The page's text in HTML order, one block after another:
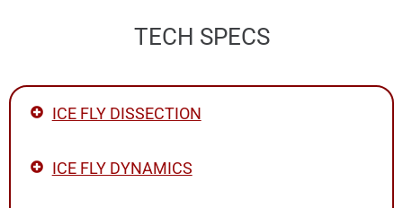
TECH SPECS
ICE FLY DISSECTION
ICE FLY DYNAMICS